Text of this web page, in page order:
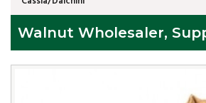
Walnut Wholesaler,